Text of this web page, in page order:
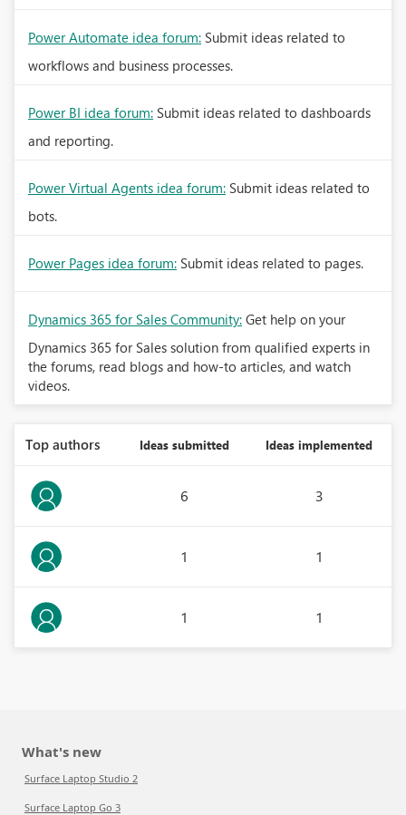
Power Automate idea forum: Submit ideas related to
workflows and business processes.
Power BI idea forum: Submit ideas related to dashboards
and reporting.
Power Virtual Agents idea forum: Submit ideas related to
bots.
Power Pages idea forum: Submit ideas related to pages.
Dynamics 365 for Sales Community: Get help on your
Dynamics 365 for Sales solution from qualified experts in
the forums, read blogs and how-to articles, and watch
videos.
Top authors Ideas submitted Ideas implemented
6 3
1 1
1 1
What's new
Surface Laptop Studio 2
Surface Laptop Go 3